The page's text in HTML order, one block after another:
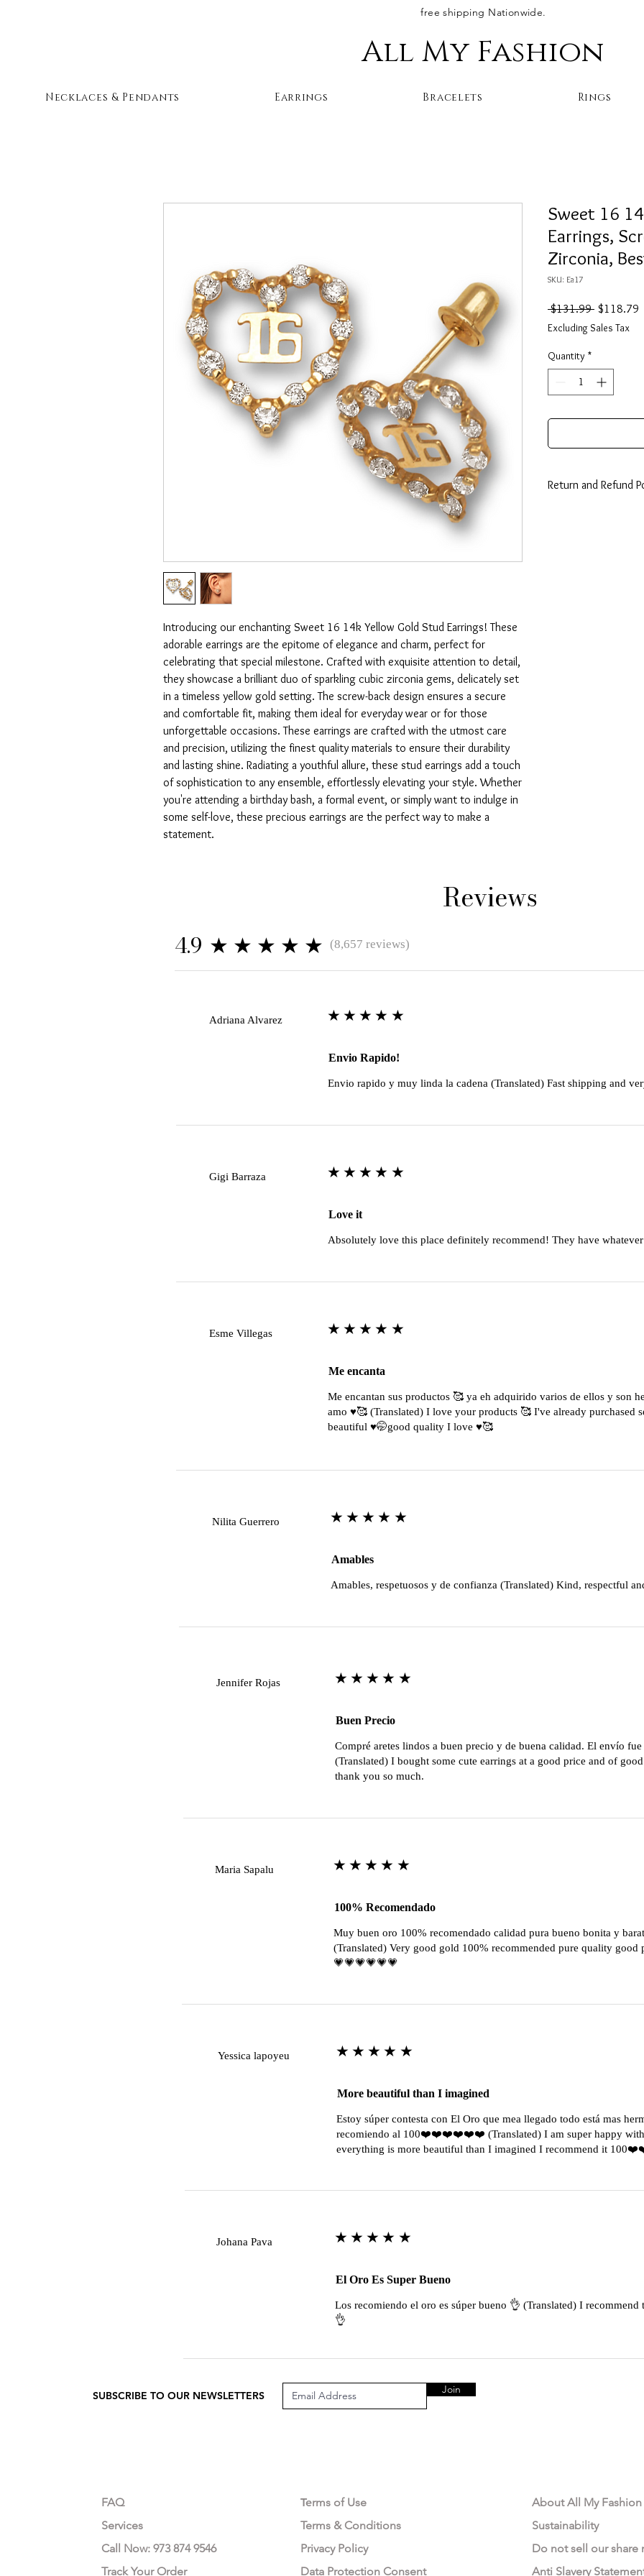
free shipping Nationwide.
All My Fashion
Introducing our enchanting Sweet 16 14k Yellow Gold Stud Earrings! These
adorable earrings are the epitome of elegance and charm, perfect for
celebrating that special milestone. Crafted with exquisite attention to detail,
they showcase a brilliant duo of sparkling cubic zirconia gems, delicately set
in a timeless yellow gold setting. The screw-back design ensures a secure
and comfortable fit, making them ideal for everyday wear or for those
unforgettable occasions. These earrings are crafted with the utmost care
and precision, utilizing the finest quality materials to ensure their durability
and lasting shine. Radiating a youthful allure, these stud earrings add a touch
of sophistication to any ensemble, effortlessly elevating your style. Whether
you're attending a birthday bash, a formal event, or simply want to indulge in
some self-love, these precious earrings are the perfect way to make a
statement.
Sweet 16
Earrings,
Zirconia,
SKU: Ea17
$131.99 Regular
Price
$118.79
Excluding Sales Tax
Quantity *
Return and Refund
Reviews
4.9 ★★★★★ (8,657 reviews)
Adriana Alvarez ★★★★★
Envio Rapido!
Envio rapido y muy linda la cadena (Translated) Fast shipping and
Gigi Barraza ★★★★★
Love it
Absolutely love this place definitely recommend! They have
Esme Villegas ★★★★★
Me encanta
Me encantan sus productos 🥰 ya eh adquirido varios de ellos y son
amo ♥️🥰 (Translated) I love your products 🥰 I've already purchased
beautiful ♥️🤭good quality I love ♥️🥰
Nilita Guerrero ★★★★★
Amables
Amables, respetuosos y de confianza (Translated) Kind, respectful
Jennifer Rojas ★★★★★
Buen Precio
Compré aretes lindos a buen precio y de buena calidad. El envío
(Translated) I bought some cute earrings at a good price and of
thank you so much.
Maria Sapalu ★★★★★
100% Recomendado
Muy buen oro 100% recomendado calidad pura bueno bonita y
(Translated) Very good gold 100% recommended pure quality good
💗💗💗💗💗💗
Yessica lapoyeu ★★★★★
More beautiful than I imagined
Estoy súper contesta con El Oro que mea llegado todo está mas
recomiendo al 100❤️❤️❤️❤️❤️❤️ (Translated) I am super happy with
everything is more beautiful than I imagined I recommend it
Johana Pava ★★★★★
El Oro Es Super Bueno
Los recomiendo el oro es súper bueno 👌 (Translated) I recommend
👌
Necklaces & Pendants Earrings Bracelets Rings
SUBSCRIBE TO OUR NEWSLETTERS Join
FAQ
Services
Call Now: 973 874 9546
Track Your Order
Terms of Use
Terms & Conditions
Privacy Policy
Data Protection Consent
About All My Fashion
Sustainability
Do not sell our share
Anti Slavery